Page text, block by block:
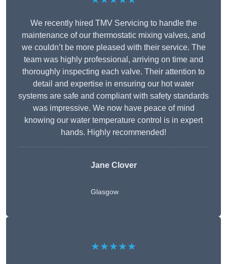
We recently hired TMV Servicing to handle the
maintenance of our thermostatic mixing valves, and
we couldn’t be more pleased with their service. The
team was highly professional, arriving on time and
thoroughly inspecting each valve. Their attention to
detail and expertise in ensuring our hot water
systems are safe and compliant with safety standards
was impressive. We now have peace of mind
knowing our water temperature control is in expert
hands. Highly recommended!
Jane Clover
Glasgow
★★★★★